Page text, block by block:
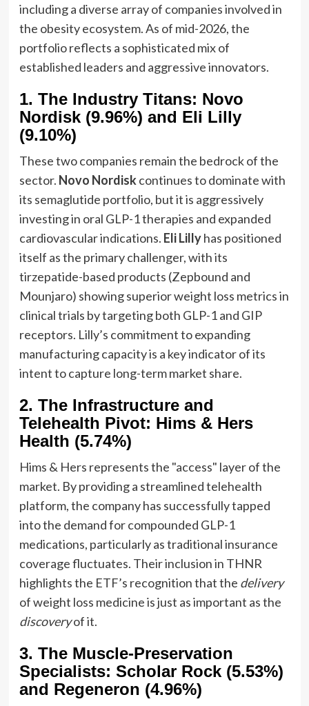
including a diverse array of companies involved in
the obesity ecosystem. As of mid-2026, the
portfolio reflects a sophisticated mix of
established leaders and aggressive innovators.
1. The Industry Titans: Novo
Nordisk (9.96%) and Eli Lilly
(9.10%)
These two companies remain the bedrock of the
sector. Novo Nordiskcontinues to dominate with
its semaglutide portfolio, but it is aggressively
investing in oral GLP-1 therapies and expanded
cardiovascular indications. Eli Lillyhas positioned
itself as the primary challenger, with its
tirzepatide-based products (Zepbound and
Mounjaro) showing superior weight loss metrics in
clinical trials by targeting both GLP-1 and GIP
receptors. Lilly’s commitment to expanding
manufacturing capacity is a key indicator of its
intent to capture long-term market share.
2. The Infrastructure and
Telehealth Pivot: Hims & Hers
Health (5.74%)
Hims & Hers represents the "access" layer of the
market. By providing a streamlined telehealth
platform, the company has successfully tapped
into the demand for compounded GLP-1
medications, particularly as traditional insurance
coverage fluctuates. Their inclusion in THNR
highlights the ETF’s recognition that the delivery
of weight loss medicine is just as important as the
discoveryof it.
3. The Muscle-Preservation
Specialists: Scholar Rock (5.53%)
and Regeneron (4.96%)